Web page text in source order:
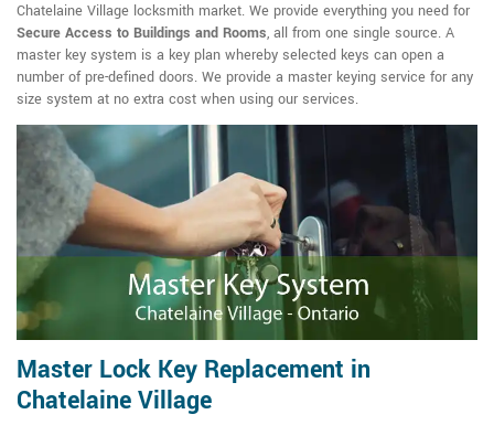
Chatelaine Village locksmith market. We provide everything you need for
Secure Access to Buildings and Rooms, all from one single source. A
master key system is a key plan whereby selected keys can open a
number of pre-defined doors. We provide a master keying service for any
size system at no extra cost when using our services.
Master Lock Key Replacement in
Chatelaine Village